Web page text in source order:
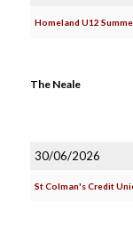
Homeland U12
The Neale
30/06/2026
St Colman's Credit